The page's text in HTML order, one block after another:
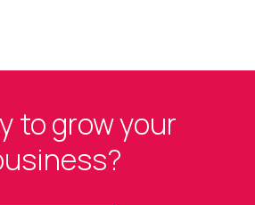
to grow your